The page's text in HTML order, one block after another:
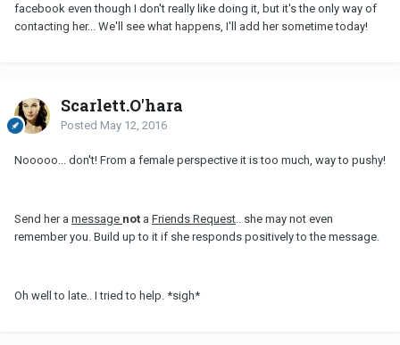
facebook even though I don't really like doing it, but it's the only way of
contacting her... We'll see what happens, I'll add her sometime today!
Scarlett.O'hara
Posted May 12, 2016
Nooooo... don't! From a female perspective it is too much, way to pushy!
Send her a message not a Friends Request .. she may not even
remember you. Build up to it if she responds positively to the message.
Oh well to late.. I tried to help. *sigh*